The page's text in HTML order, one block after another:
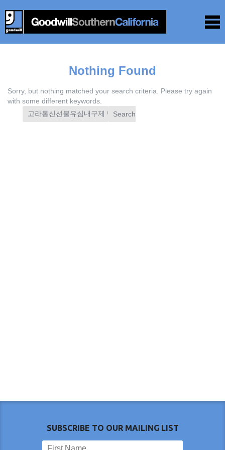
Nothing Found
Sorry, but nothing matched your search criteria. Please try again
with some different keywords.
Search
for:
SUBSCRIBE TO OUR MAILING LIST